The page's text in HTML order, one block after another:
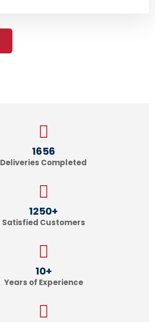
1656
Deliveries Completed
1250+
Satisfied Customers
10+
Years of Experience